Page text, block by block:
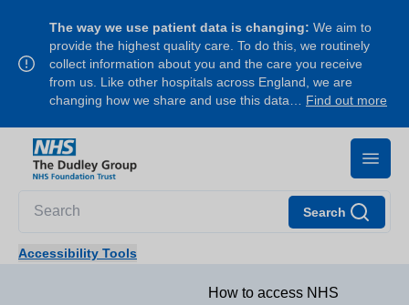
The way we use patient data is changing: We aim to
provide the highest quality care. To do this, we routinely
collect information about you and the care you receive
from us. Like other hospitals across England, we are
changing how we share and use this data… Find out more
Search
Accessibility Tools
How to access NHS